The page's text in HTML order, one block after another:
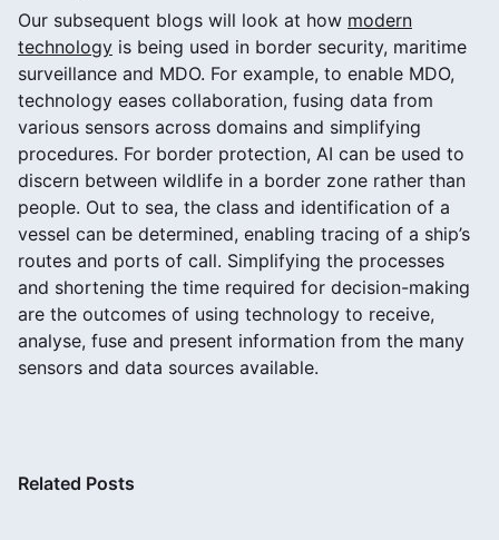
Our subsequent blogs will look at how modern
technology is being used in border security, maritime
surveillance and MDO. For example, to enable MDO,
technology eases collaboration, fusing data from
various sensors across domains and simplifying
procedures. For border protection, AI can be used to
discern between wildlife in a border zone rather than
people. Out to sea, the class and identification of a
vessel can be determined, enabling tracing of a ship’s
routes and ports of call. Simplifying the processes
and shortening the time required for decision-making
are the outcomes of using technology to receive,
analyse, fuse and present information from the many
sensors and data sources available.
Related Posts